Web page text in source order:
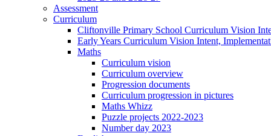
Assessment
Curriculum
Cliftonville Primary School Curriculum Vision
Early Years Curriculum Vision Intent,
Maths
Curriculum vision
Curriculum overview
Progression documents
Curriculum progression in pictures
Maths Whizz
Puzzle projects 2022-2023
Number day 2023